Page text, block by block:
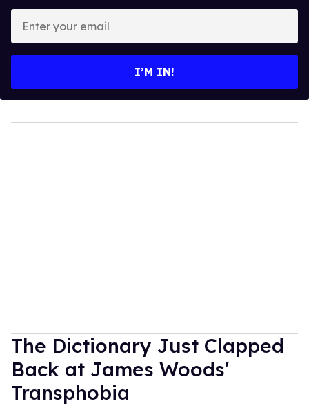
your
I’M IN!
The Dictionary Just Clapped
Back at James Woods'
Transphobia